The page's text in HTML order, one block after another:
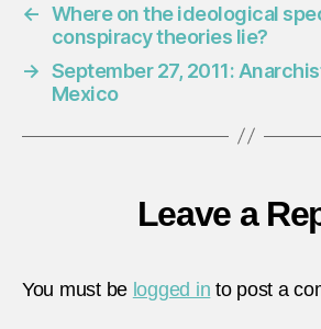
← Where on the ideological
conspiracy theories lie?
→ September 27, 2011:
Mexico
Leave a
You must be logged in to post a